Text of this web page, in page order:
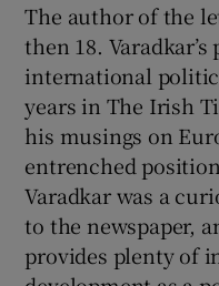
The author of the
then 18.
international
years in The Irish
his musings on
entrenched
Varadkar was a
to the newspaper,
provides plenty of